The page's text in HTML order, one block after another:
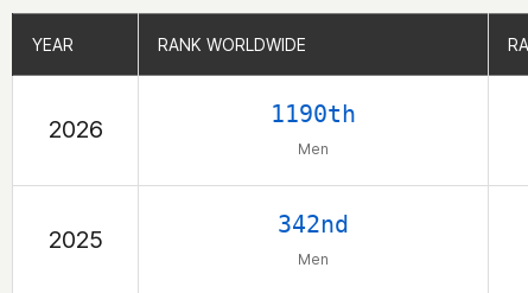
YEAR RANK WORLDWIDE
2026
1190th
Men
2025
342nd
Men
YEAR RANK WORLDWIDE